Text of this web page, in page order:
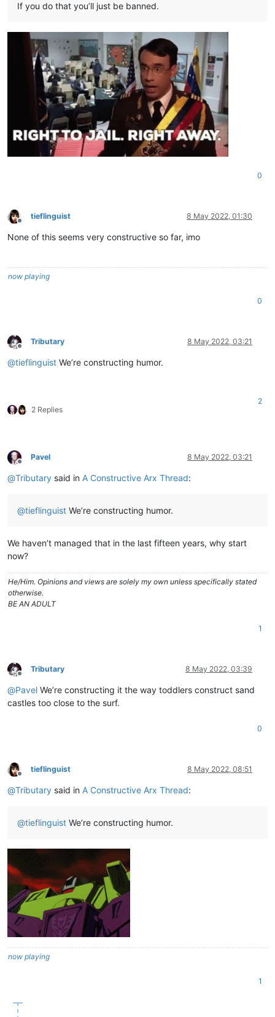
If you do that you’ll just be banned.
0
Offline
tieflinguist 8 May 2022, 01:30
None of this seems very constructive so far, imo
now playing
0
Offline
Tributary 8 May 2022, 03:21
@tieflinguist We’re constructing humor.
2 Replies
2
Offline
Pavel 8 May 2022, 03:21
@Tributary said in A Constructive Arx Thread:
@tieflinguist We’re constructing humor.
We haven’t managed that in the last fifteen years, why start
now?
He/Him. Opinions and views are solely my own unless specifically stated
otherwise.
BE AN ADULT
1
Offline
Tributary 8 May 2022, 03:39
@Pavel We’re constructing it the way toddlers construct sand
castles too close to the surf.
0
Offline
tieflinguist 8 May 2022, 08:51
@Tributary said in A Constructive Arx Thread:
@tieflinguist We’re constructing humor.
now playing
1